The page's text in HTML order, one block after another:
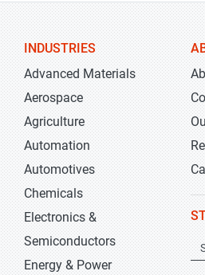
INDUSTRIES
Advanced Materials
Aerospace
Agriculture
Automation
Automotives
Chemicals
Electronics &
Semiconductors
Energy & Power